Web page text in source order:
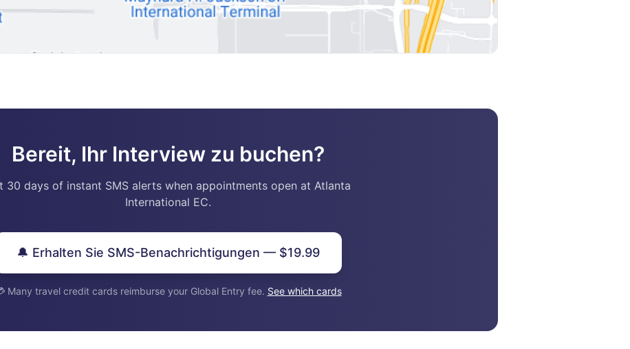
Bereit, Ihr Interview zu buchen?
30 days of instant SMS alerts when appointments open at Atlanta
International EC.
🔔 Erhalten Sie SMS-Benachrichtigungen — $19.99
Many travel credit cards reimburse your Global Entry fee. See which cards